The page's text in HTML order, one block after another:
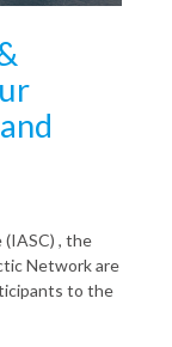
, the
Network are
to the